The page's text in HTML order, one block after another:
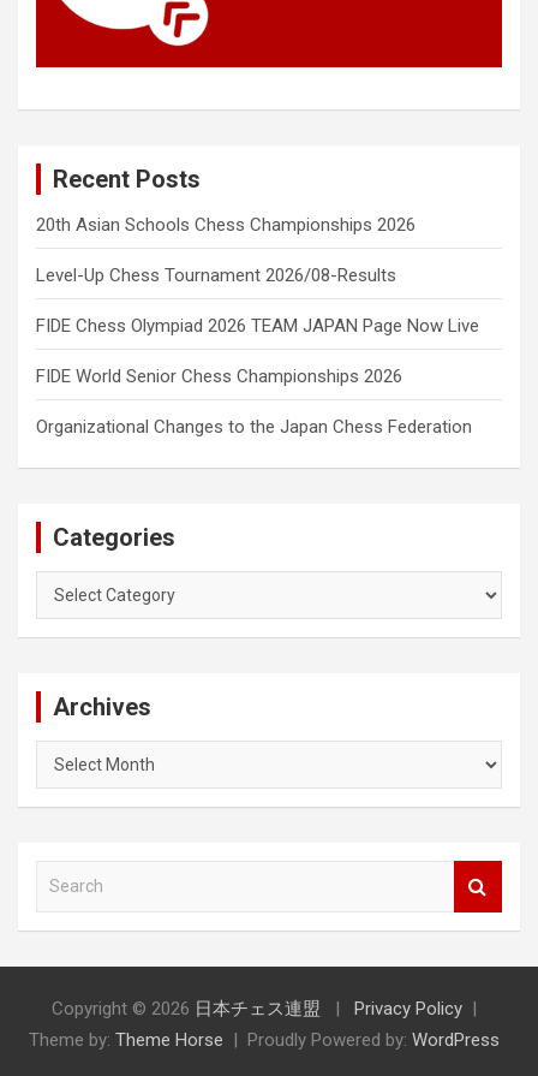
Recent Posts
20th Asian Schools Chess Championships 2026
Level-Up Chess Tournament 2026/08-Results
FIDE Chess Olympiad 2026 TEAM JAPAN Page Now Live
FIDE World Senior Chess Championships 2026
Organizational Changes to the Japan Chess Federation
Categories
Archives
c
Copyright © 2026 日本チェス連盟
Privacy Policy
Theme by: Theme Horse Proudly Powered by: WordPress